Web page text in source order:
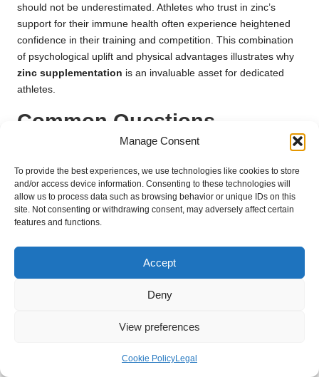
Manage Consent
To provide the best experiences, we use technologies like cookies to store
and/or access device information. Consenting to these technologies will
allow us to process data such as browsing behavior or unique IDs on this
site. Not consenting or withdrawing consent, may adversely affect certain
features and functions.
Accept
Deny
View preferences
Cookie PolicyLegal
should not be underestimated. Athletes who trust in zinc’s
support for their immune health often experience heightened
confidence in their training and competition. This combination
of psychological uplift and physical advantages illustrates why
zinc supplementation is an invaluable asset for dedicated
athletes.
Common Questions
Regarding Zinc
Supplements for Athletic
Immunity
Can Zinc Supplements Help Prevent Illness
in Athletes?
can significantly enhance immune
particularly during intense training cycles when the immune
Zinc Supplements?